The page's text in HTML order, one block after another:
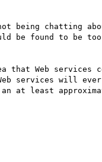
being chatting
be found to be
Web services
services will
at least